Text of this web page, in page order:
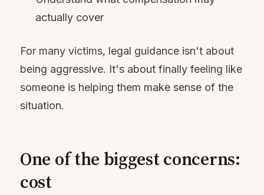
actually cover
For many victims, legal guidance isn't about
being aggressive. It's about finally feeling like
someone is helping them make sense of the
situation.
One of the biggest concerns:
cost